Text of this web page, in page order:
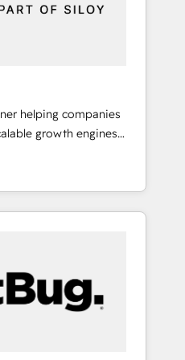
helping companies
growth engines.
and change
results. As part of
unite more than
Europe – ready to
operations around one
the full value of your
just implement a